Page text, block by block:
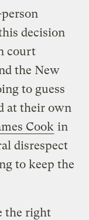
decision
court
the New
to guess
at their own
Cook in
disrespect
to keep the
the right